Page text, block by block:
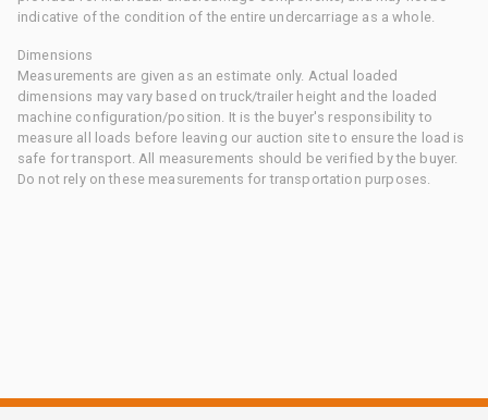
indicative of the condition of the entire undercarriage as a whole.
Dimensions
Measurements are given as an estimate only. Actual loaded
dimensions may vary based on truck/trailer height and the loaded
machine configuration/position. It is the buyer's responsibility to
measure all loads before leaving our auction site to ensure the load is
safe for transport. All measurements should be verified by the buyer.
Do not rely on these measurements for transportation purposes.